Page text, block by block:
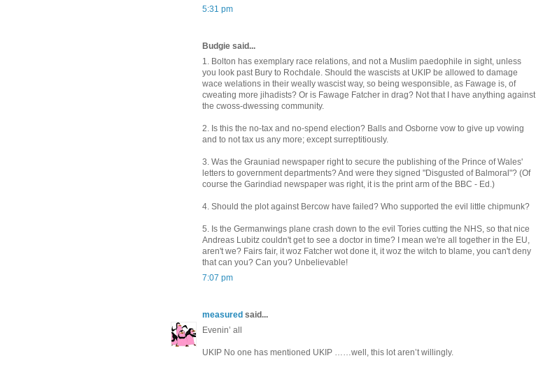
5:31 pm
Budgie said...
1. Bolton has exemplary race relations, and not a Muslim paedophile in sight, unless
you look past Bury to Rochdale. Should the wascists at UKIP be allowed to damage
wace welations in their weally wascist way, so being wesponsible, as Fawage is, of
cweating more jihadists? Or is Fawage Fatcher in drag? Not that I have anything against
the cwoss-dwessing community.
2. Is this the no-tax and no-spend election? Balls and Osborne vow to give up vowing
and to not tax us any more; except surreptitiously.
3. Was the Grauniad newspaper right to secure the publishing of the Prince of Wales'
letters to government departments? And were they signed "Disgusted of Balmoral"? (Of
course the Garindiad newspaper was right, it is the print arm of the BBC - Ed.)
4. Should the plot against Bercow have failed? Who supported the evil little chipmunk?
5. Is the Germanwings plane crash down to the evil Tories cutting the NHS, so that nice
Andreas Lubitz couldn't get to see a doctor in time? I mean we're all together in the EU,
aren't we? Fairs fair, it woz Fatcher wot done it, it woz the witch to blame, you can't deny
that can you? Can you? Unbelievable!
7:07 pm
measured said...
Evenin’ all
UKIP No one has mentioned UKIP ……well, this lot aren’t willingly.